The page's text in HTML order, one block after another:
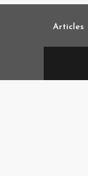
Articles